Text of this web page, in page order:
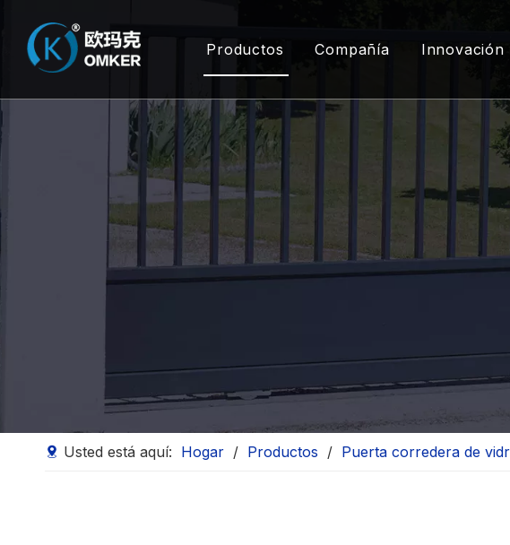
Productos Compañía Innovación
Usted está aquí: Hogar / Productos / Puerta corredera de